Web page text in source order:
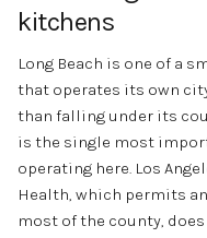
kitchens
Long Beach is one of a
that operates its own
than falling under its
is the single most
operating here. Los
Health, which permits
most of the county,